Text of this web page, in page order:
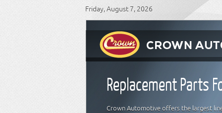
Friday, August 7, 2026
Replacement Parts
Crown Automotive offers the largest